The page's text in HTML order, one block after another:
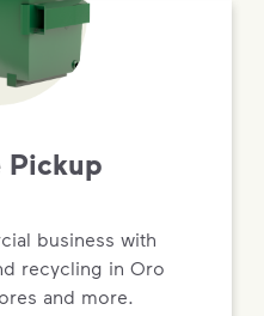
Pickup
business with
recycling in Oro
and more.